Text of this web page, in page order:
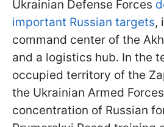
Ukrainian Defense Forces
important Russian targets,
command center of the
and a logistics hub. In the
occupied territory of the
the Ukrainian Armed
concentration of Russian